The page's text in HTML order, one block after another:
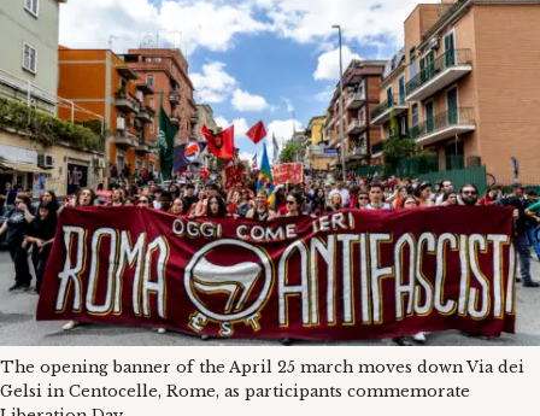
The opening banner of the April 25 march moves down Via dei
Gelsi in Centocelle, Rome, as participants commemorate